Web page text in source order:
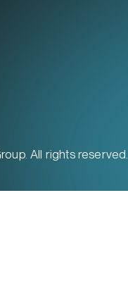
All rights reserved.